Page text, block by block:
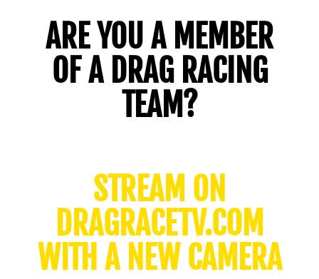
ARE YOU A MEMBER
OF A DRAG RACING
TEAM?
STREAM ON
DRAGRACETV.COM
WITH A NEW CAMERA